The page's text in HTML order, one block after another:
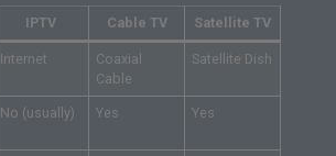
IPTV Cable TV Satellite TV
Internet
Coaxial
Cable
Satellite Dish
No (usually) Yes Yes